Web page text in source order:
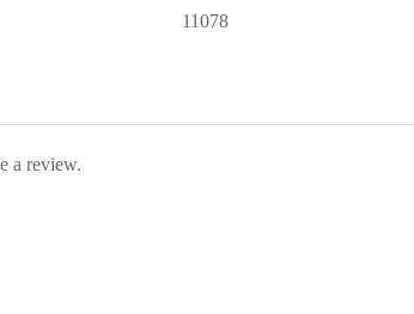
11078
a review.